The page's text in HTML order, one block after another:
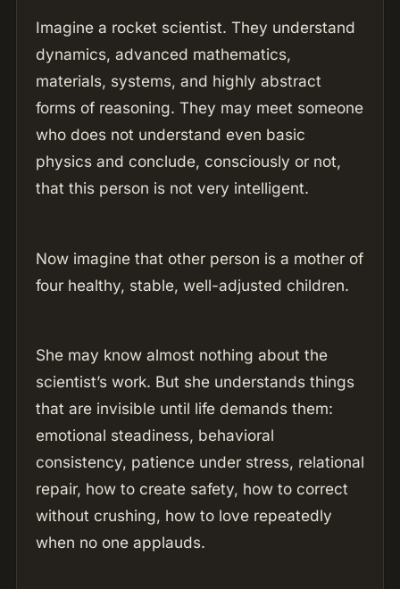
Imagine a rocket scientist. They understand
dynamics, advanced mathematics,
materials, systems, and highly abstract
forms of reasoning. They may meet someone
who does not understand even basic
physics and conclude, consciously or not,
that this person is not very intelligent.
Now imagine that other person is a mother of
four healthy, stable, well-adjusted children.
She may know almost nothing about the
scientist’s work. But she understands things
that are invisible until life demands them:
emotional steadiness, behavioral
consistency, patience under stress, relational
repair, how to create safety, how to correct
without crushing, how to love repeatedly
when no one applauds.